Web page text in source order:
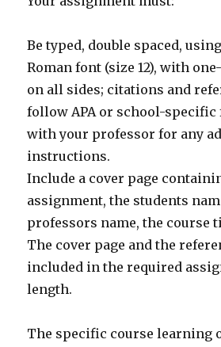
Be typed, double spaced,
Roman font (size 12), with
on all sides; citations and
follow APA or school-specific
with your professor for any
instructions.
Include a cover page
assignment, the students
professors name, the course
The cover page and the
included in the required
length.
The specific course learning